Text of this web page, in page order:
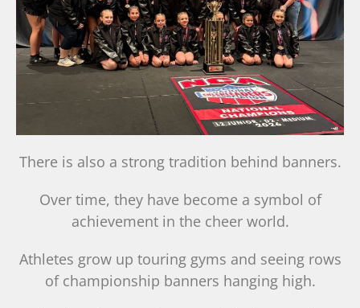
There is also a strong tradition behind banners.
Over time, they have become a symbol of
achievement in the cheer world.
Athletes grow up touring gyms and seeing rows
of championship banners hanging high.